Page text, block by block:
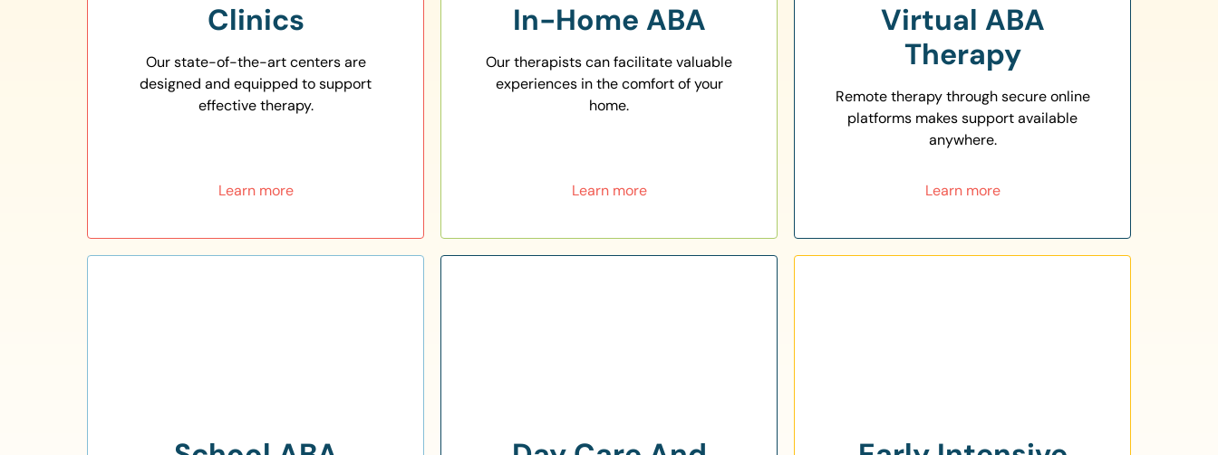
Clinics
Our state-of-the-art centers are
designed and equipped to support
effective therapy.
Learn more
In-Home ABA
Our therapists can facilitate valuable
experiences in the comfort of your
home.
Learn more
Virtual ABA
Therapy
Remote therapy through secure online
platforms makes support available
anywhere.
Learn more